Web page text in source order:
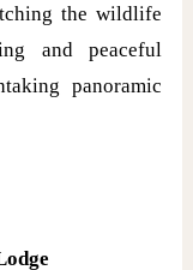
the wildlife
and peaceful
panoramic